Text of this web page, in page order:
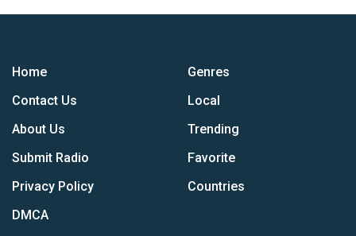
Home
Contact Us
About Us
Submit Radio
Privacy Policy
DMCA
Genres
Local
Trending
Favorite
Countries